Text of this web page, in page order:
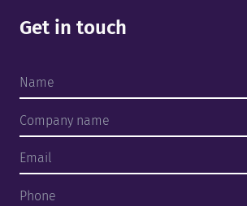
About us
Finished
Team
Get in touch